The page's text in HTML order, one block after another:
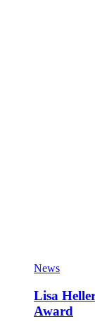
News
Lisa
Award